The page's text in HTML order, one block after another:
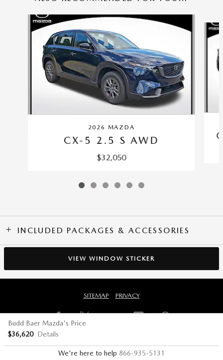
Slide 1 of 6
2026 MAZDA
CX-5 2.5 S AWD
$32,050
INCLUDED PACKAGES & ACCESSORIES
VIEW WINDOW STICKER
Budd Baer Mazda's Price
$36,620 Details
We're here to help 866-935-5131
SITEMAP PRIVACY